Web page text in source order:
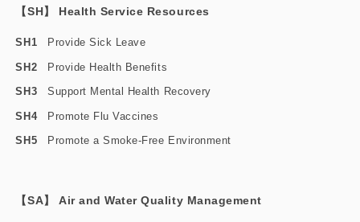
【SH】 Health Service Resources
SH1 Provide Sick Leave
SH2 Provide Health Benefits
SH3 Support Mental Health Recovery
SH4 Promote Flu Vaccines
SH5 Promote a Smoke-Free Environment
【SA】 Air and Water Quality Management